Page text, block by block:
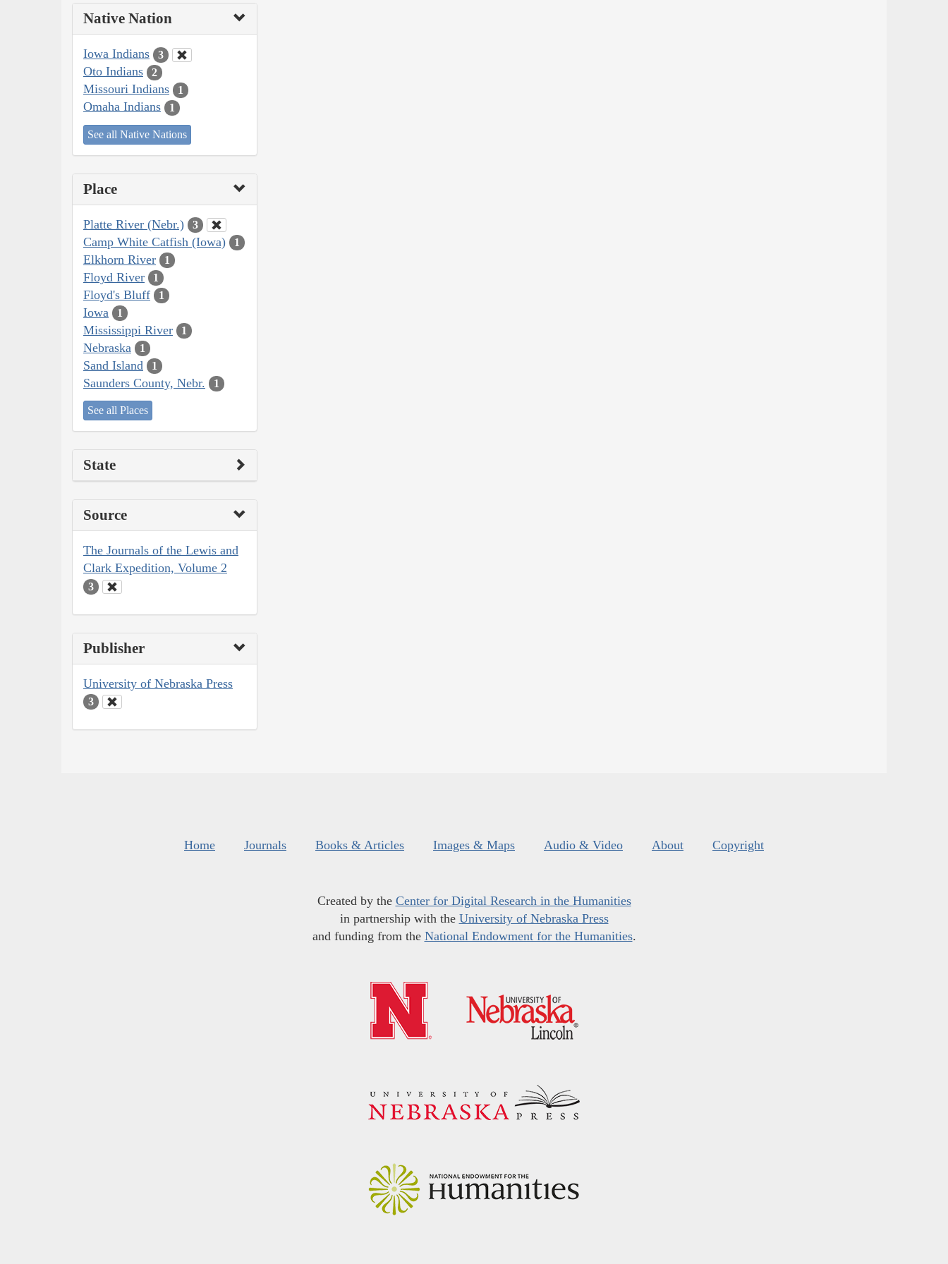
Native Nation
Iowa Indians 3
Oto Indians 2
Missouri Indians 1
Omaha Indians 1
See all Native Nations
Place
Platte River (Nebr.) 3
Camp White Catfish (Iowa) 1
Elkhorn River 1
Floyd River 1
Floyd's Bluff 1
Iowa 1
Mississippi River 1
Nebraska 1
Sand Island 1
Saunders County, Nebr. 1
See all Places
State
Source
The Journals of the Lewis and
Clark Expedition, Volume 2
3
Publisher
University of Nebraska Press
3
Home Journals Books & Articles Images & Maps Audio & Video About Copyright
Created by the Center for Digital Research in the Humanities
in partnership with the University of Nebraska Press
and funding from the National Endowment for the Humanities.